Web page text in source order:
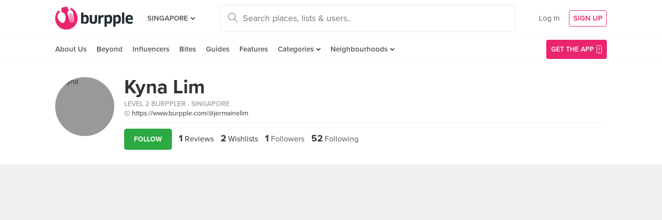
SINGAPORE Log In SIGN UP
About Us Beyond Influencers Bites Guides Features Categories Neighbourhoods GET THE APP
Kyna Lim
LEVEL 2 BURPPLER · SINGAPORE
https://www.burpple.com/@jermainelim
FOLLOW 1 Reviews 2 Wishlists 1 Followers 52 Following